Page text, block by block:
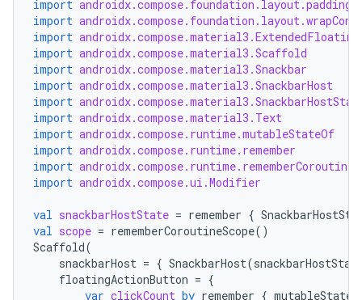
import androidx.compose.foundation.layout.padding
import
import
import androidx.compose.material3.Scaffold
import androidx.compose.material3.Snackbar
import androidx.compose.material3.SnackbarHost
import
import androidx.compose.material3.Text
import androidx.compose.runtime.mutableStateOf
import androidx.compose.runtime.remember
import
import androidx.compose.ui.Modifier
val snackbarHostState = remember {
val scope = rememberCoroutineScope()
Scaffold(
snackbarHost = { SnackbarHost(
floatingActionButton = {
var clickCount by remember {